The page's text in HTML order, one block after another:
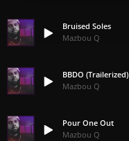
Bruised Soles
Mazbou Q
BBDO (Trailerized)
Mazbou Q
Pour One Out
Mazbou Q